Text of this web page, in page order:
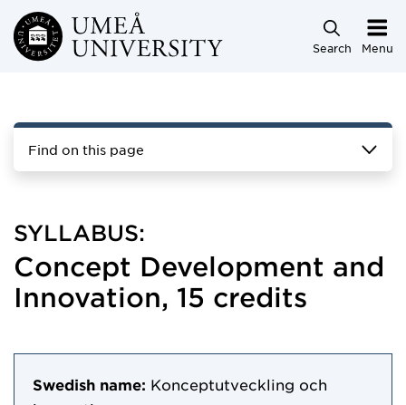
Skip to main content
Search Menu
Find on this page
SYLLABUS:
Concept Development and
Innovation, 15 credits
Swedish name: Konceptutveckling och